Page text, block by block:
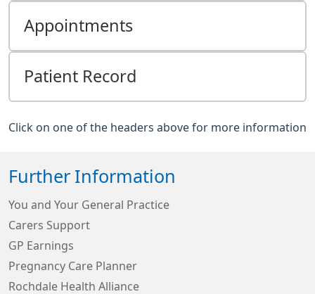
Appointments
Patient Record
Click on one of the headers above for more information
Further Information
You and Your General Practice
Carers Support
GP Earnings
Pregnancy Care Planner
Rochdale Health Alliance